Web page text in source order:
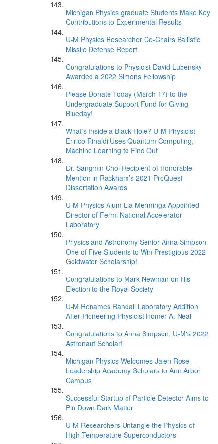
Michigan Physics graduate Students Make Key
Contributions to Experimental Results
U-M Physics Researcher Co-Chairs Ballistic
Missile Defense Report
Congratulations to Physicist David Lubensky
Awarded a 2022 Simons Fellowship
Please Donate Today (March 17) to the
Undergraduate Support Fund for Giving
Blueday!
What’s Inside a Black Hole? U-M Physicist
Enrico Rinaldi Uses Quantum Computing,
Machine Learning to Find Out
Dr. Sangmin Choi Recipient of Honorable
Mention in Rackham’s 2021 ProQuest
Dissertation Awards
U-M Physics Alum Lia Merminga Appointed
Director of Fermi National Accelerator
Laboratory
Physics and Astronomy Senior Anna Simpson
One of Five Students to Win Prestigious 2022
Goldwater Scholarship!
Congratulations to Mark Newman on His
Election to the Royal Society
U-M Renames Randall Laboratory Addition
After Pioneering Physicist Homer A. Neal
Congratulations to Anna Simpson, U-M's 2022
Astronaut Scholar!
Michigan Physics Welcomes Jalen Rose
Leadership Academy Scholars to Ann Arbor
Campus
Successful Startup of Particle Detector Aims to
Pin Down Dark Matter
U-M Researchers Untangle the Physics of
High-Temperature Superconductors